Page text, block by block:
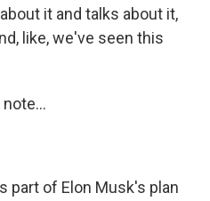
it and talks about it,
like, we've seen this
note...
part of Elon Musk's plan